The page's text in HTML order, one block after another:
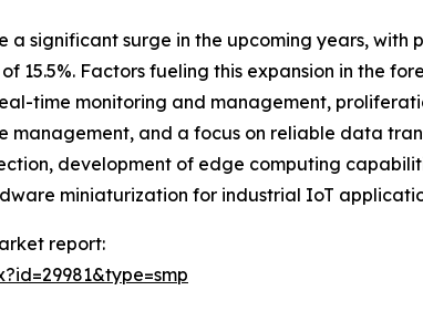
significant surge in the upcoming years, with
15.5%. Factors fueling this expansion in the
time monitoring and management,
and a focus on reliable data
development of edge computing
miniaturization for industrial IoT
report: